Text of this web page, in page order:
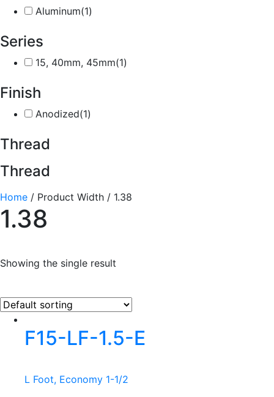
Aluminum(1)
Series
15, 40mm, 45mm(1)
Finish
Anodized(1)
Thread
Thread
Home / Product Width / 1.38
1.38
Showing the single result
F15-LF-1.5-E
L Foot, Economy 1-1/2